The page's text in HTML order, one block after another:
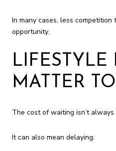
In many cases, less
opportunity.
LIFESTYLE
MATTER
The cost of waiting isn’t always
It can also mean delaying: